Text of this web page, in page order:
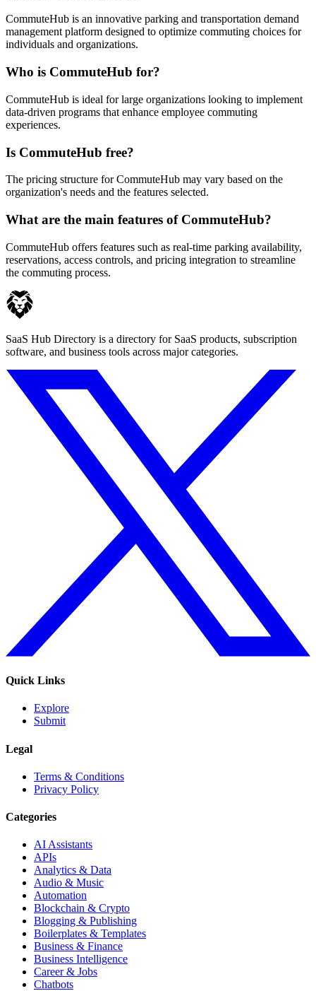
CommuteHub is an innovative parking and transportation demand
management platform designed to optimize commuting choices for
individuals and organizations.
Who is CommuteHub for?
CommuteHub is ideal for large organizations looking to implement
data-driven programs that enhance employee commuting
experiences.
Is CommuteHub free?
The pricing structure for CommuteHub may vary based on the
organization's needs and the features selected.
What are the main features of CommuteHub?
CommuteHub offers features such as real-time parking availability,
reservations, access controls, and pricing integration to streamline
the commuting process.
SaaS Hub Directory is a directory for SaaS products, subscription
software, and business tools across major categories.
Quick Links
Explore
Submit
Legal
Terms & Conditions
Privacy Policy
Categories
AI Assistants
APIs
Analytics & Data
Audio & Music
Automation
Blockchain & Crypto
Blogging & Publishing
Boilerplates & Templates
Business & Finance
Business Intelligence
Career & Jobs
Chatbots